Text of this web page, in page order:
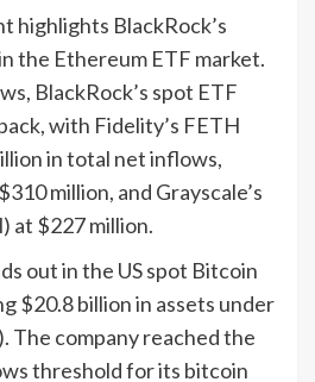
highlights BlackRock’s
the Ethereum ETF market.
BlackRock’s spot ETF
with Fidelity’s FETH
in total net inflows,
million, and Grayscale’s
at $227 million.
out in the US spot Bitcoin
$20.8 billion in assets under
The company reached the
threshold for its bitcoin